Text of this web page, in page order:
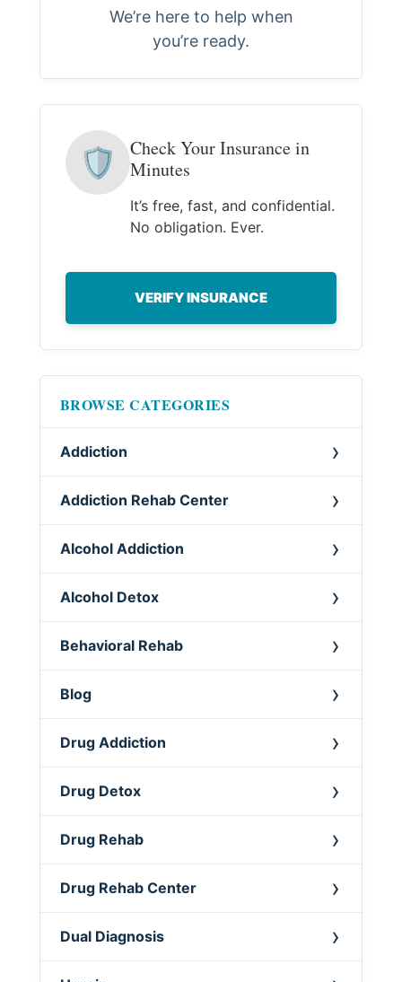
We’re here to help when
you’re ready.
🛡
Check Your Insurance in
Minutes
It’s free, fast, and confidential.
No obligation. Ever.
VERIFY INSURANCE
BROWSE CATEGORIES
Addiction
Addiction Rehab Center
Alcohol Addiction
Alcohol Detox
Behavioral Rehab
Blog
Drug Addiction
Drug Detox
Drug Rehab
Drug Rehab Center
Dual Diagnosis